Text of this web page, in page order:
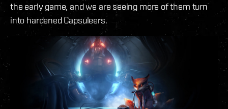
the early game, and we are seeing more of them turn
into hardened Capsuleers.